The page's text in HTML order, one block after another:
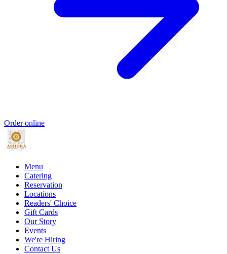
Order online
Menu
Catering
Reservation
Locations
Readers' Choice
Gift Cards
Our Story
Events
We're Hiring
Contact Us